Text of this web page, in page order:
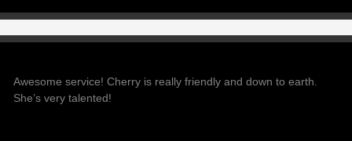
Awesome service! Cherry is really friendly and down to earth.
She’s very talented!